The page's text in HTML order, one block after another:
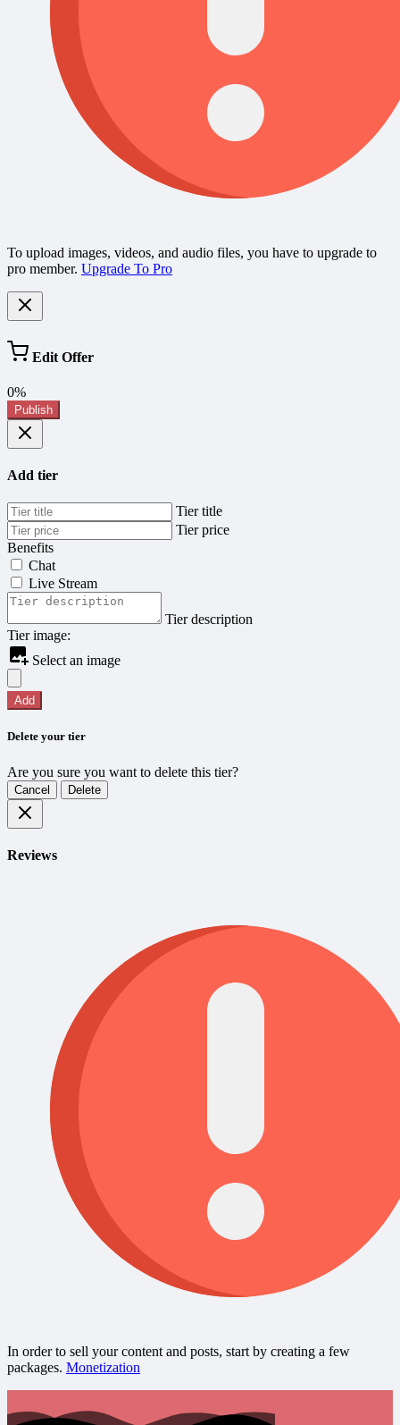
To upload images, videos, and audio files, you have to upgrade to
pro member. Upgrade To Pro
Edit Offer
0%
Publish
Add tier
Tier title
Tier price
Benefits
Chat
Live Stream
Tier description
Tier image:
Select an image
Add
Delete your tier
Are you sure you want to delete this tier?
Cancel Delete
Reviews
In order to sell your content and posts, start by creating a few
packages. Monetization